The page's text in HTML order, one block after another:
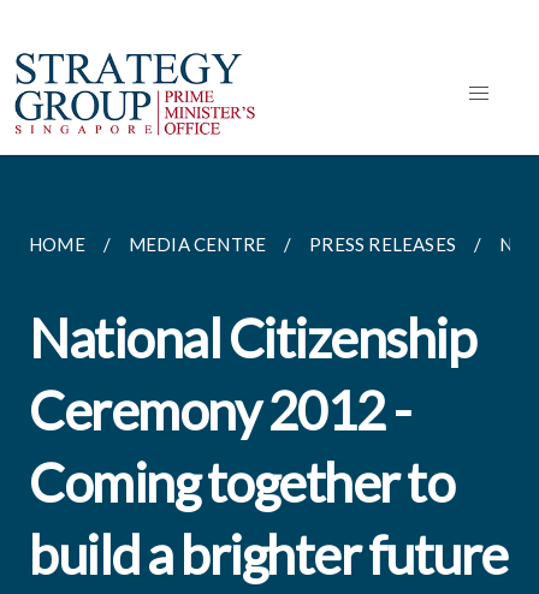
HOME MEDIA CENTRE PRESS RELEASES
National Citizenship
Ceremony 2012 -
Coming together to
build a brighter future